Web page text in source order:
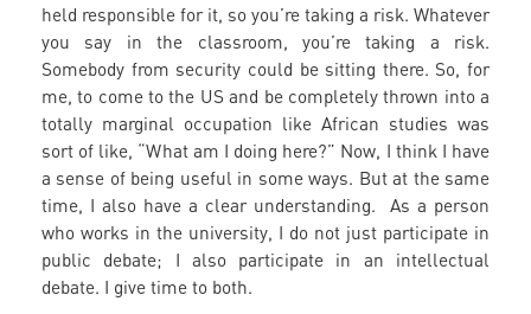
held responsible for it, so you’re taking a risk. Whatever
you say in the classroom, you’re taking a risk.
Somebody from security could be sitting there. So, for
me, to come to the US and be completely thrown into a
totally marginal occupation like African studies was
sort of like, “What am I doing here?” Now, I think I have
a sense of being useful in some ways. But at the same
time, I also have a clear understanding. As a person
who works in the university, I do not just participate in
public debate; I also participate in an intellectual
debate. I give time to both.